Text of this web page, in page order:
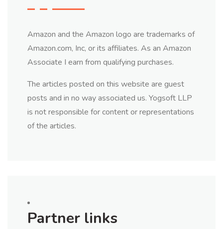
Amazon and the Amazon logo are trademarks of
Amazon.com, Inc, or its affiliates. As an Amazon
Associate I earn from qualifying purchases.
The articles posted on this website are guest
posts and in no way associated us. Yogsoft LLP
is not responsible for content or representations
of the articles.
Partner links